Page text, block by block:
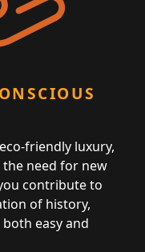
friendly luxury,
need for new
contribute to
of history,
easy and